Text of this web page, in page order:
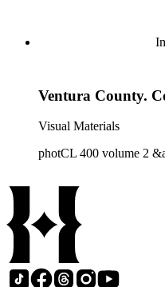
Ventura County.
Visual Materials
photCL 400 volume 2